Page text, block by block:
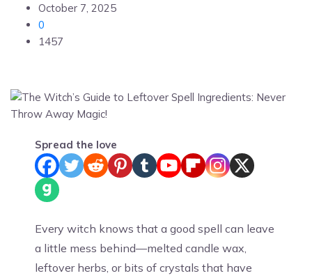
October 7, 2025
0
1457
Spread the love
Every witch knows that a good spell can leave
a little mess behind—melted candle wax,
leftover herbs, or bits of crystals that have